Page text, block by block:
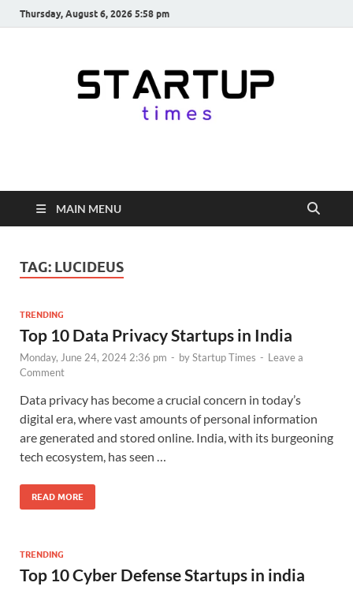
Thursday, August 6, 2026 5:58 pm
startuptimes.in
from Indian Startup Ecosystem
MAIN MENU
TAG: LUCIDEUS
TRENDING
Top 10 Data Privacy Startups in India
Monday, June 24, 2024 2:36 pm - byStartup Times - Leave a
Comment
Data privacy has become a crucial concern in today’s
digital era, where vast amounts of personal information
are generated and stored online. India, with its burgeoning
tech ecosystem, has seen …
READ MORE
TRENDING
Top 10 Cyber Defense Startups in india